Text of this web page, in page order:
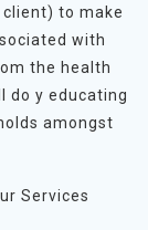
to make
with
the health
do y educating
amongst
Services